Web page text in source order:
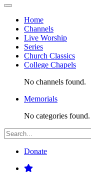
Home
Channels
Live Worship
Series
Church Classics
College Chapels
No channels found.
Memorials
No categories found.
Donate